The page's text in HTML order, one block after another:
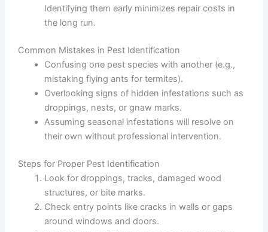
Identifying them early minimizes repair costs in
the long run.
Common Mistakes in Pest Identification
Confusing one pest species with another (e.g.,
mistaking flying ants for termites).
Overlooking signs of hidden infestations such as
droppings, nests, or gnaw marks.
Assuming seasonal infestations will resolve on
their own without professional intervention.
Steps for Proper Pest Identification
Look for droppings, tracks, damaged wood
structures, or bite marks.
Check entry points like cracks in walls or gaps
around windows and doors.